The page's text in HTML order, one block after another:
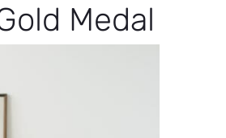
Medal